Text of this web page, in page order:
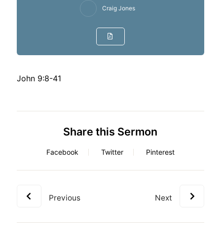
Craig Jones
John 9:8-41
Share this Sermon
Facebook Twitter Pinterest
Previous Next